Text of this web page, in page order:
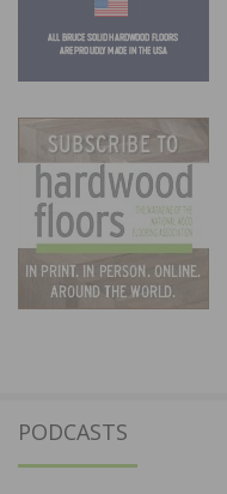
PODCASTS